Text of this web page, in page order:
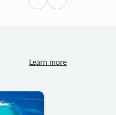
Previous
Next
Learn more